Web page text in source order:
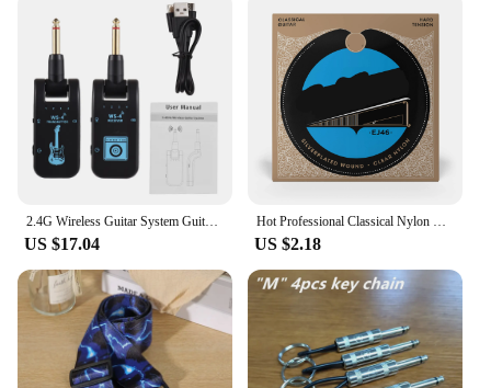
2.4G Wireless Guitar System Guitar Transmitter Receiver Set for Electric Guitar Bass 48K/16bit Real-time Transmission
US $17.04
Hot Professional Classical Nylon Core Silver Plated Copper Wound Guitar Strings EJ45 EJ46 EJ49 EJ27N Guitar Accessories
US $2.18